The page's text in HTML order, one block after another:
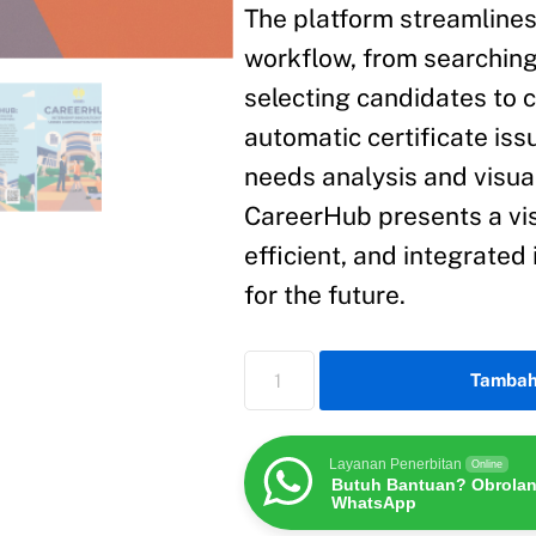
The platform
workflow, from
selecting candidates to
automatic certificate
needs analysis and
CareerHub presents a
efficient, and integrated
for the future.
Layanan Penerbitan Online
Butuh Bantuan?
WhatsApp